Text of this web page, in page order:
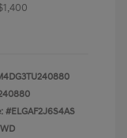
#ELGAF2J6S4AS